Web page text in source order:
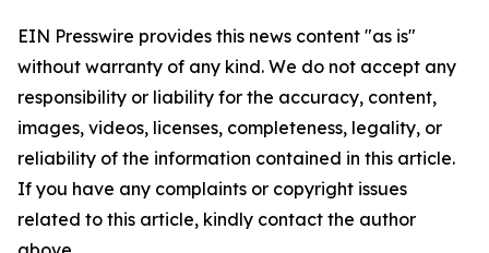
EIN Presswire provides this news content "as is"
without warranty of any kind. We do not accept any
responsibility or liability for the accuracy, content,
images, videos, licenses, completeness, legality, or
reliability of the information contained in this article.
If you have any complaints or copyright issues
related to this article, kindly contact the author